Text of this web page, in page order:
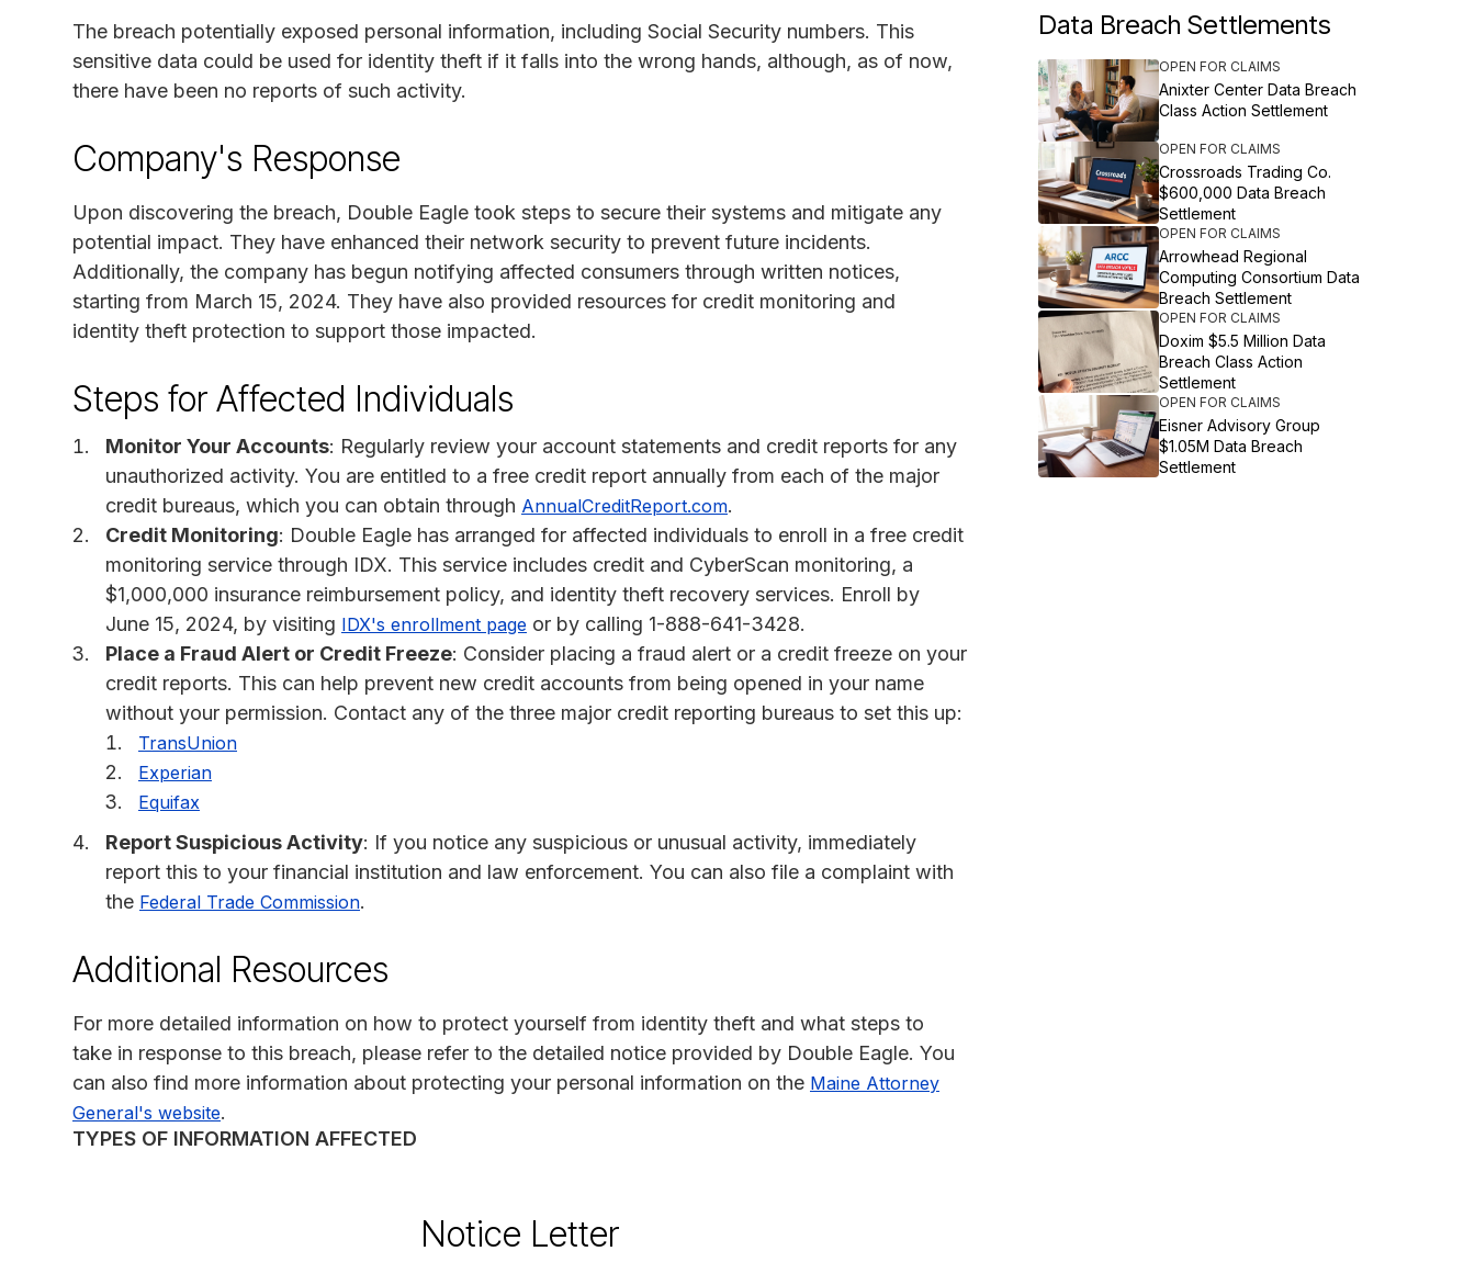
The breach potentially exposed personal information, including Social Security numbers. This
sensitive data could be used for identity theft if it falls into the wrong hands, although, as of now,
there have been no reports of such activity.
Company's Response
Upon discovering the breach, Double Eagle took steps to secure their systems and mitigate any
potential impact. They have enhanced their network security to prevent future incidents.
Additionally, the company has begun notifying affected consumers through written notices,
starting from March 15, 2024. They have also provided resources for credit monitoring and
identity theft protection to support those impacted.
Steps for Affected Individuals
Monitor Your Accounts: Regularly review your account statements and credit reports for any
unauthorized activity. You are entitled to a free credit report annually from each of the major
credit bureaus, which you can obtain through AnnualCreditReport.com.
Credit Monitoring: Double Eagle has arranged for affected individuals to enroll in a free credit
monitoring service through IDX. This service includes credit and CyberScan monitoring, a
$1,000,000 insurance reimbursement policy, and identity theft recovery services. Enroll by
June 15, 2024, by visiting IDX's enrollment page or by calling 1-888-641-3428.
Place a Fraud Alert or Credit Freeze: Consider placing a fraud alert or a credit freeze on your
credit reports. This can help prevent new credit accounts from being opened in your name
without your permission. Contact any of the three major credit reporting bureaus to set this up:
TransUnion
Experian
Equifax
Report Suspicious Activity: If you notice any suspicious or unusual activity, immediately
report this to your financial institution and law enforcement. You can also file a complaint with
the Federal Trade Commission.
Additional Resources
For more detailed information on how to protect yourself from identity theft and what steps to
take in response to this breach, please refer to the detailed notice provided by Double Eagle. You
can also find more information about protecting your personal information on the Maine Attorney
General's website.
TYPES OF INFORMATION AFFECTED
Notice Letter
Data Breach Settlements
OPEN FOR CLAIMS
Anixter Center Data Breach
Class Action Settlement
OPEN FOR CLAIMS
Crossroads Trading Co.
$600,000 Data Breach
Settlement
OPEN FOR CLAIMS
Arrowhead Regional
Computing Consortium Data
Breach Settlement
OPEN FOR CLAIMS
Doxim $5.5 Million Data
Breach Class Action
Settlement
OPEN FOR CLAIMS
Eisner Advisory Group
$1.05M Data Breach
Settlement